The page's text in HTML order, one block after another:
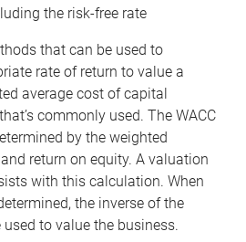
the risk-free rate
that can be used to
rate of return to value a
average cost of capital
commonly used. The WACC
by the weighted
return on equity. A valuation
with this calculation. When
the inverse of the
to value the business.